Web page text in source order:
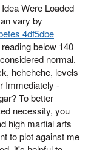
Were Loaded
vary by
4df5dbe
below 140
normal.
hehehehe, levels
Immediately -
To better
necessity, you
high martial arts
to plot against me